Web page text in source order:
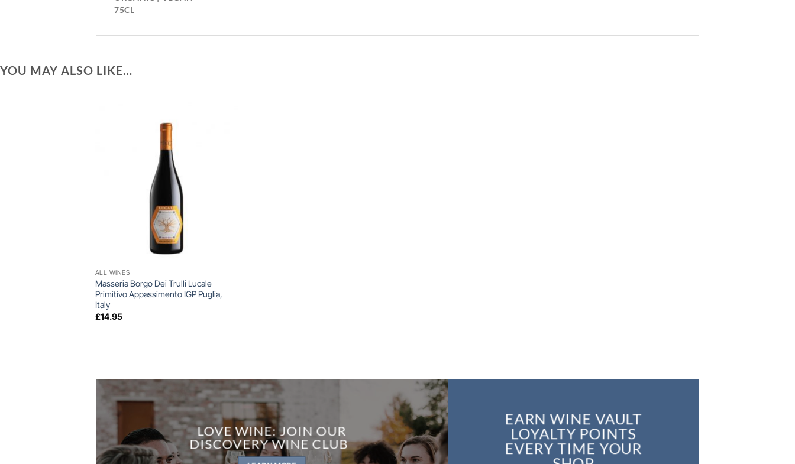
75CL
YOU MAY ALSO LIKE…
ALL WINES
Masseria Borgo Dei Trulli Lucale
Primitivo Appassimento IGP Puglia,
Italy
£14.95
LOVE WINE: JOIN OUR
DISCOVERY WINE CLUB
EARN WINE VAULT
LOYALTY POINTS
EVERY TIME YOUR